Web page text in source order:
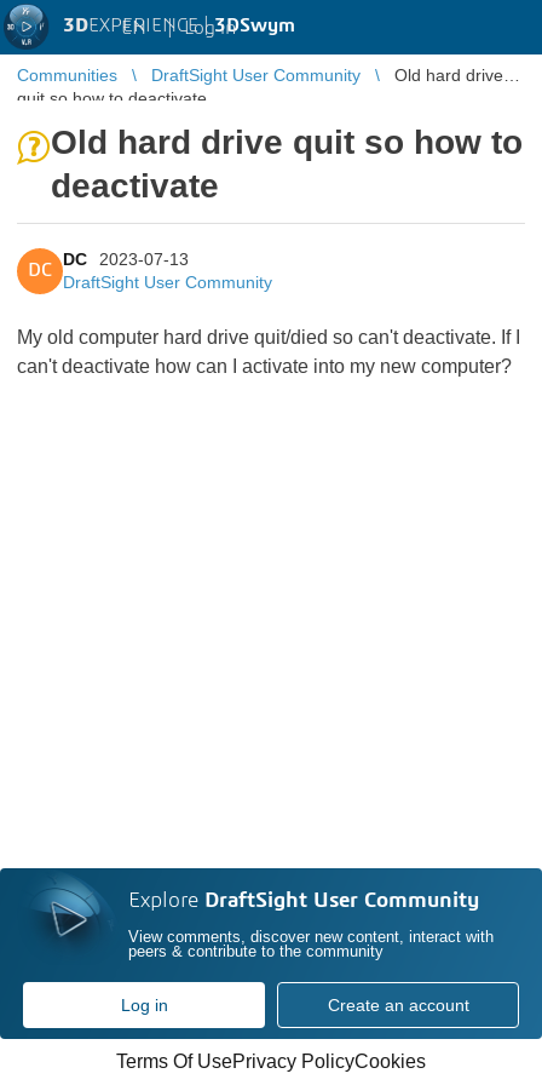
3DEXPERIENCE |3DSwym
EN | Log in
Communities DraftSight User Community
Old hard drive
quit so how to deactivate
Old hard drive quit so how to
deactivate
DC
DC
2023-07-13
DraftSight User Community
My old computer hard drive quit/died so can't deactivate. If I
can't deactivate how can I activate into my new computer?
Explore DraftSight User Community
View comments, discover new content, interact with
peers & contribute to the community
Log in Create an account
Terms Of UsePrivacy PolicyCookies